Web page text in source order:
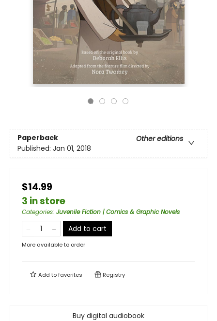
Paperback
Other editions
Published: Jan 01, 2018
$14.99
3 in store
Categories: Juvenile Fiction | Comics & Graphic Novels
Add to cart
More available to order
Add tofavorites Registry
Buy digital audiobook